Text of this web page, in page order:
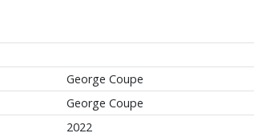
George Coupe
George Coupe
2022